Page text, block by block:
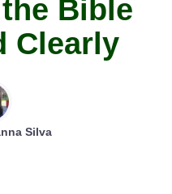
Bible
Clearly
Silva